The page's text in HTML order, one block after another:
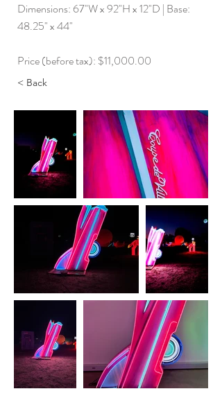
Dimensions: 67"W x 92"H x 12"D | Base:
48.25" x 44"
Price (before tax): $11,000.00
< Back